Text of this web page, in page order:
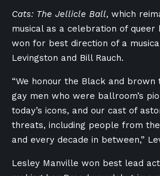
Cats: The Jellicle Ball, which
musical as a celebration of
won for best direction of a
Levingston and Bill Rauch.
“We honour the Black and brown
gay men who were ballroom’s
today’s icons, and our cast of
threats, including people from
and every decade in between,”
Lesley Manville won best lead